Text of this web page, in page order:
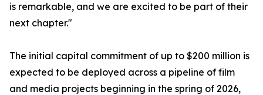
is remarkable, and we are excited to be part of their
next chapter."
The initial capital commitment of up to $200 million is
expected to be deployed across a pipeline of film
and media projects beginning in the spring of 2026,